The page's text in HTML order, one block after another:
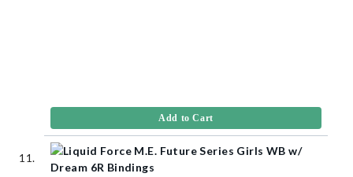
Add to Cart